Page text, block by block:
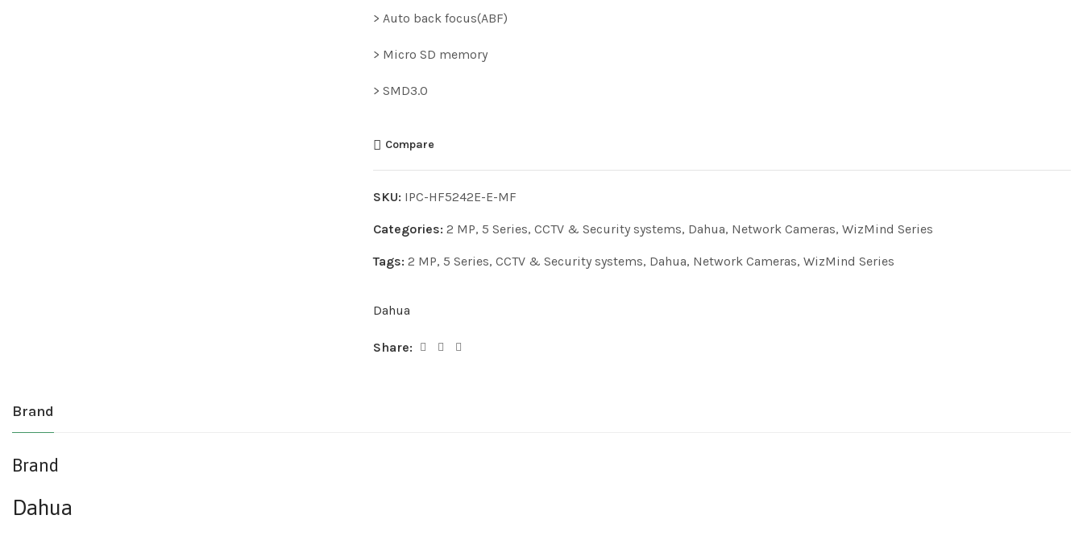
> Auto back focus(ABF)
> Micro SD memory
> SMD3.0
Compare
SKU: IPC-HF5242E-E-MF
Categories: 2 MP, 5 Series, CCTV & Security systems, Dahua, Network Cameras, WizMind Series
Tags: 2 MP, 5 Series, CCTV & Security systems, Dahua, Network Cameras, WizMind Series
Dahua
Share:
Brand
Brand
Dahua